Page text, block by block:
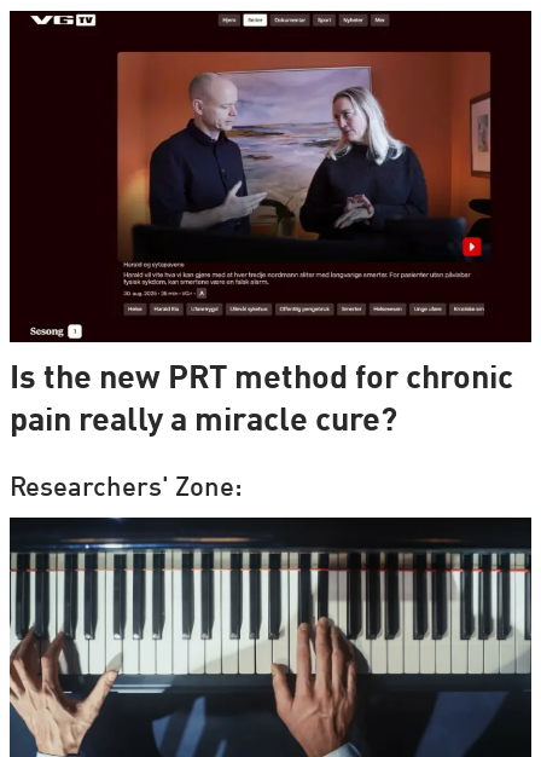
Is the new PRT method for chronic
pain really a miracle cure?
Researchers' Zone: